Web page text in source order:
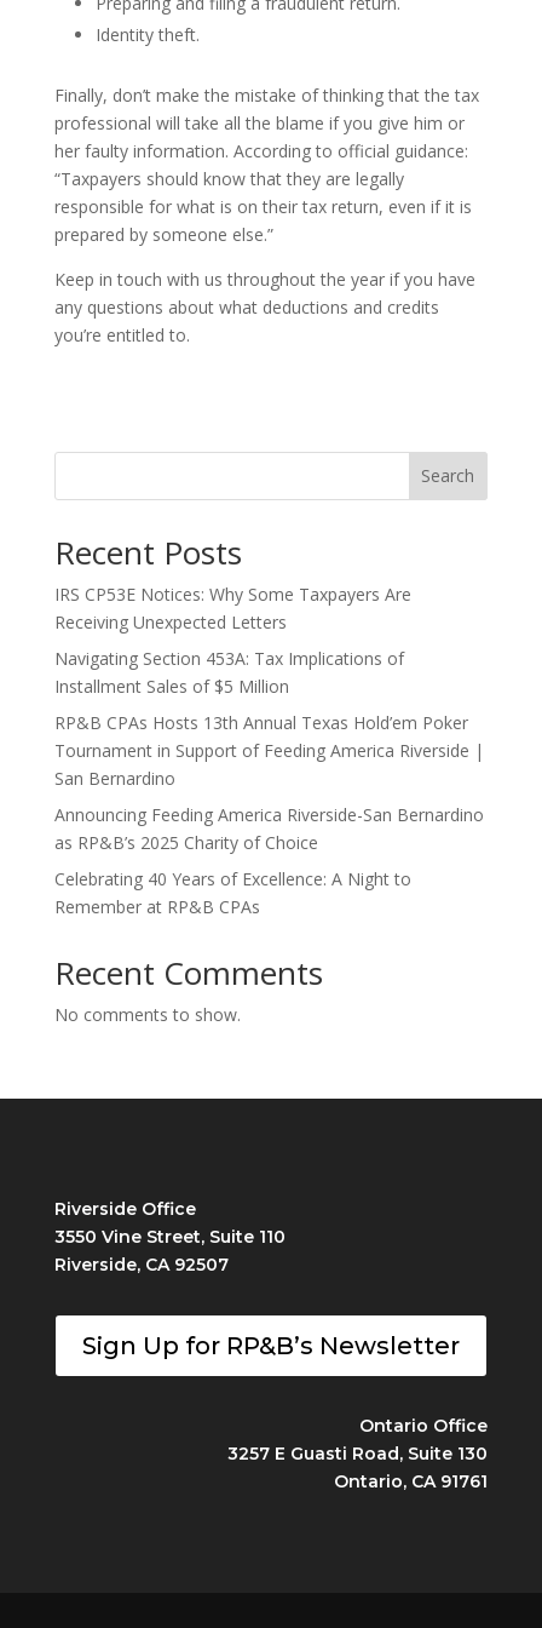
Identity theft.
Finally, don’t make the mistake of thinking that the tax
professional will take all the blame if you give him or
her faulty information. According to official guidance:
“Taxpayers should know that they are legally
responsible for what is on their tax return, even if it is
prepared by someone else.”
Keep in touch with us throughout the year if you have
any questions about what deductions and credits
you’re entitled to.
Search
Recent Posts
IRS CP53E Notices: Why Some Taxpayers Are
Receiving Unexpected Letters
Navigating Section 453A: Tax Implications of
Installment Sales of $5 Million
RP&B CPAs Hosts 13th Annual Texas Hold’em Poker
Tournament in Support of Feeding America Riverside |
San Bernardino
Announcing Feeding America Riverside-San Bernardino
as RP&B’s 2025 Charity of Choice
Celebrating 40 Years of Excellence: A Night to
Remember at RP&B CPAs
Recent Comments
No comments to show.
Riverside Office
3550 Vine Street, Suite 110
Riverside, CA 92507
Sign Up for RP&B’s Newsletter
Ontario Office
3257 E Guasti Road, Suite 130
Ontario, CA 91761